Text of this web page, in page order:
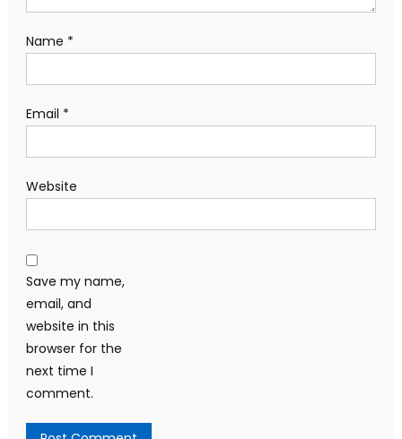
Name *
Email *
Website
Save my name,
email, and
website in this
browser for the
next time I
comment.